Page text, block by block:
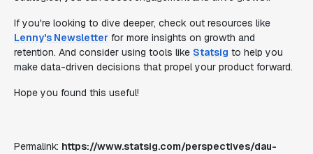
If you're looking to dive deeper, check out resources like
Lenny's Newsletter for more insights on growth and
retention. And consider using tools like Statsig to help you
make data-driven decisions that propel your product forward.
Hope you found this useful!
Permalink: https://www.statsig.com/perspectives/dau-